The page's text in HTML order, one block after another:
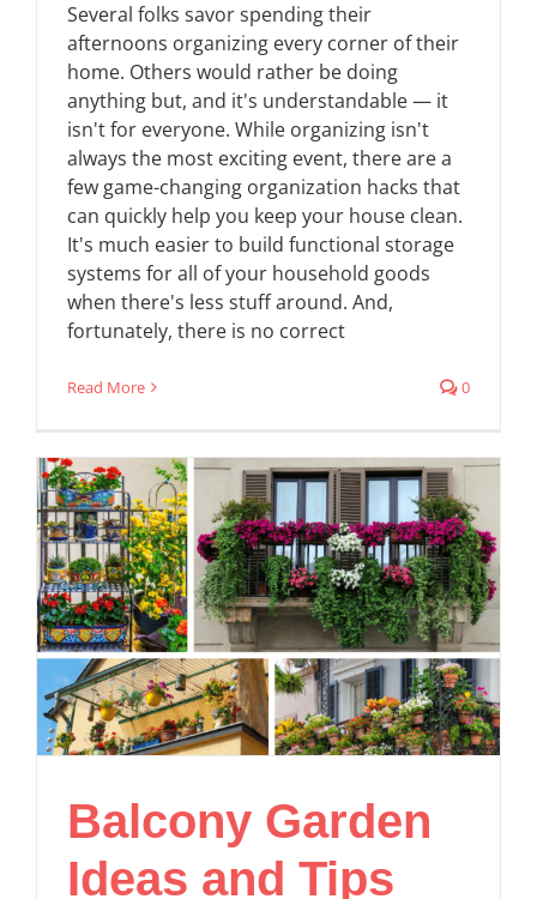
Several folks savor spending their
afternoons organizing every corner of their
home. Others would rather be doing
anything but, and it's understandable — it
isn't for everyone. While organizing isn't
always the most exciting event, there are a
few game-changing organization hacks that
can quickly help you keep your house clean.
It's much easier to build functional storage
systems for all of your household goods
when there's less stuff around. And,
fortunately, there is no correct
Read More 0
Balcony Garden
Ideas and Tips